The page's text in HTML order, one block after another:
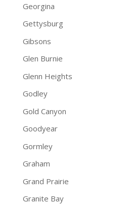
Georgina
Gettysburg
Gibsons
Glen Burnie
Glenn Heights
Godley
Gold Canyon
Goodyear
Gormley
Graham
Grand Prairie
Granite Bay